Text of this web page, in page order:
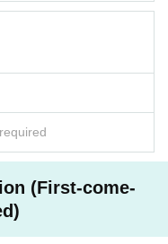
Tickets you have will be
the future. No refund will be g
(First-come-